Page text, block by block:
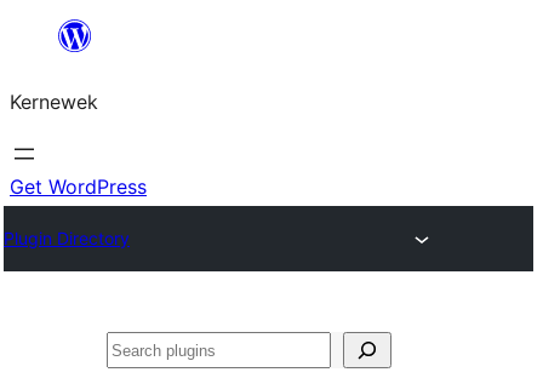
content
Kernewek
Get WordPress
Plugin Directory
Hwilas